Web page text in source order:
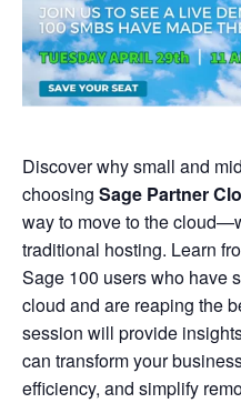
Discover why small and
choosing Sage Partner
way to move to the
traditional hosting. Learn
Sage 100 users who have
cloud and are reaping the
session will provide
can transform your
efficiency, and simplify